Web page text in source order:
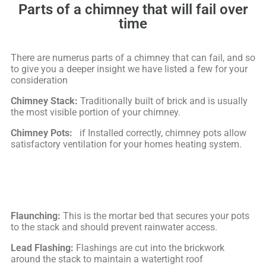
Parts of a chimney that will fail over
time
There are numerus parts of a chimney that can fail, and so
to give you a deeper insight we have listed a few for your
consideration
Chimney Stack: Traditionally built of brick and is usually
the most visible portion of your chimney.
Chimney Pots: if Installed correctly, chimney pots allow
satisfactory ventilation for your homes heating system.
Flaunching: This is the mortar bed that secures your pots
to the stack and should prevent rainwater access.
Lead Flashing: Flashings are cut into the brickwork
around the stack to maintain a watertight roof